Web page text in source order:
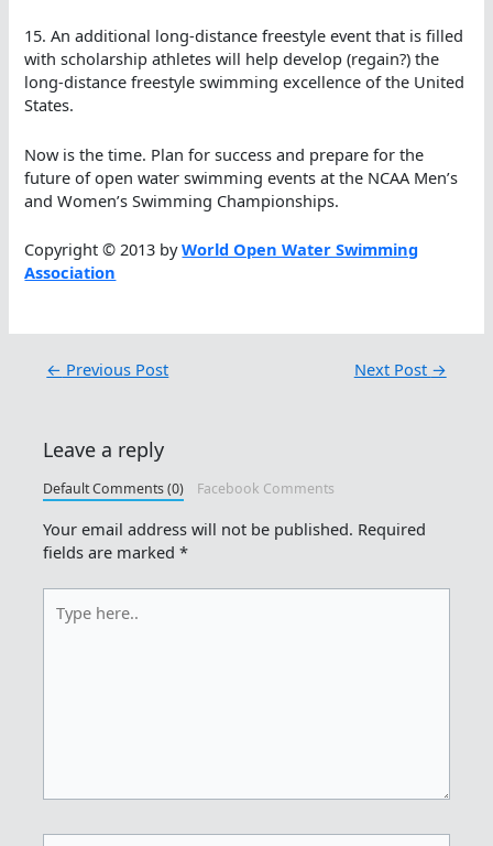
15. An additional long-distance freestyle event that is filled
with scholarship athletes will help develop (regain?) the
long-distance freestyle swimming excellence of the United
States.
Now is the time. Plan for success and prepare for the
future of open water swimming events at the NCAA Men’s
and Women’s Swimming Championships.
Copyright © 2013 byWorld Open Water Swimming
Association
← Previous Post Next Post →
Leave a reply
Default Comments (0) Facebook Comments
Your email address will not be published. Required
fields are marked*
here..